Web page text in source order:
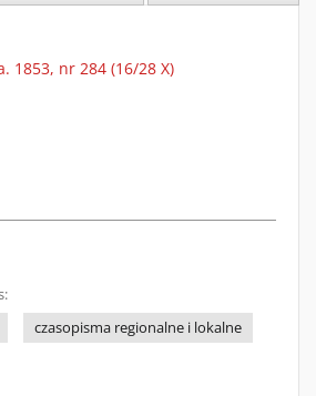
1853, nr 284 (16/28 X)
czasopisma regionalne i lokalne